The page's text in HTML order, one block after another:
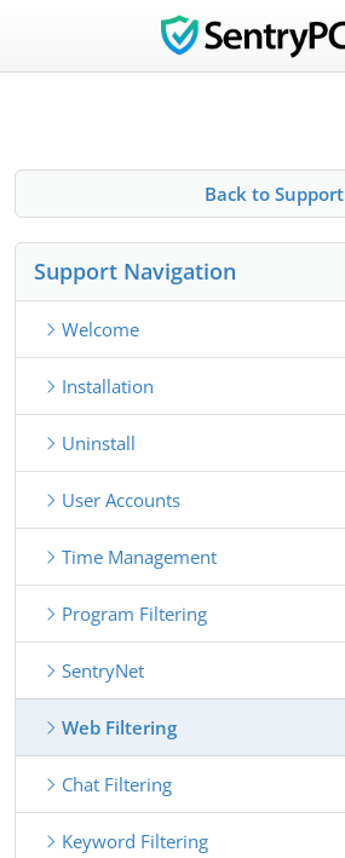
Back to Support
Support Navigation
Welcome
Installation
Uninstall
User Accounts
Time Management
Program Filtering
SentryNet
Web Filtering
Chat Filtering
Keyword Filtering